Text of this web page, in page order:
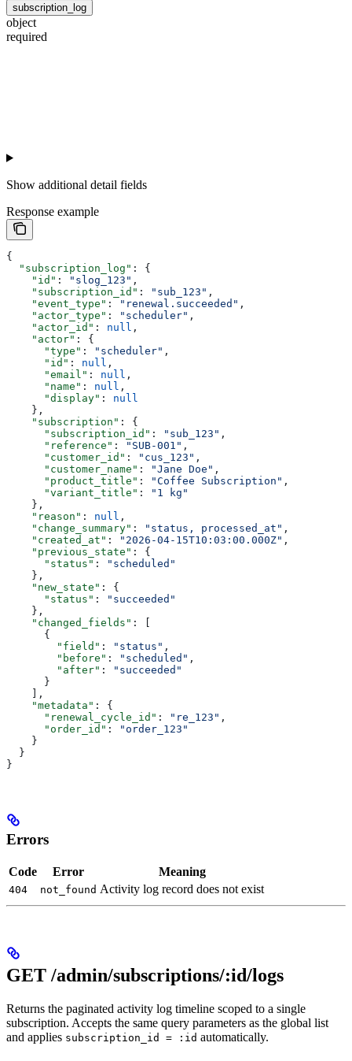
subscription_log
object
required
Show additional detail fields
Response example
{
  "subscription_log"
: {
    "id"
: "slog_123" ,
    "subscription_id"
: "sub_123" ,
    "event_type"
: "renewal.succeeded" ,
    "actor_type"
: "scheduler" ,
    "actor_id"
: null ,
    "actor"
: {
      "type"
: "scheduler" ,
      "id"
: null ,
      "email"
: null ,
      "name"
: null ,
      "display"
: null
    },
    "subscription"
: {
      "subscription_id"
: "sub_123" ,
      "reference"
: "SUB-001" ,
      "customer_id"
: "cus_123" ,
      "customer_name"
: "Jane Doe" ,
      "product_title"
: "Coffee Subscription" ,
      "variant_title"
:
"1 kg"
    },
    "reason"
: null ,
    "change_summary"
: "status, processed_at" ,
    "created_at"
: "2026-04-15T10:03:00.000Z" ,
    "previous_state"
: {
      "status"
:
"scheduled"
    },
    "new_state"
: {
      "status"
:
"succeeded"
    },
    "changed_fields"
: [
      {
        "field"
: "status" ,
        "before"
: "scheduled" ,
        "after"
:
"succeeded"
      }
    ],
    "metadata"
: {
      "renewal_cycle_id"
: "re_123" ,
      "order_id"
:
"order_123"
    }
  }
}
Errors
Code Error Meaning
404 not_found Activity log record does not exist
GET /admin/subscriptions/:id/logs
Returns the paginated activity log timeline scoped to a single
subscription. Accepts the same query parameters as the global list
and applies subscription_id = :id automatically.